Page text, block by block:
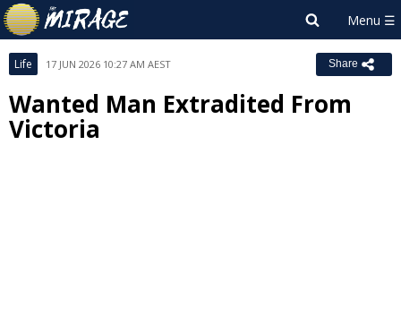
Life 17 JUN 2026 10:27 AM AEST Share
Wanted Man Extradited From
Victoria